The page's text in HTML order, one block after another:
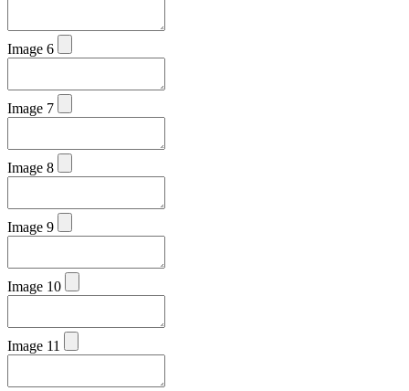
Image 6
Image 7
Image 8
Image 9
Image 10
Image 11